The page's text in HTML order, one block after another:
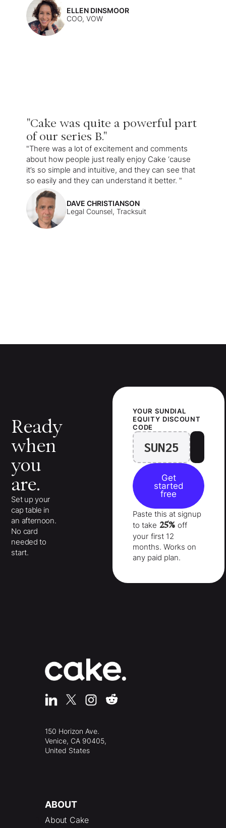
ELLEN DINSMOOR
COO, VOW
"Cake was quite a powerful part
of our series B."
"There was a lot of excitement and comments
about how people just really enjoy Cake ‘cause
it’s so simple and intuitive, and they can see that
so easily and they can understand it better. "
DAVE CHRISTIANSON
Legal Counsel, Tracksuit
Ready
when
you
are.
Set up your
cap table in
an afternoon.
No card
needed to
start.
YOUR SUNDIAL
EQUITY DISCOUNT
CODE
SUN25
Get
started
free
Paste this at signup
to take 25% off
your first 12
months. Works on
any paid plan.
150 Horizon Ave.
Venice, CA 90405,
United States
ABOUT
About Cake